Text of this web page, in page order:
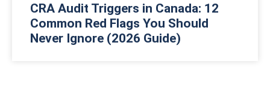
CRA Audit Triggers in Canada: 12
Common Red Flags You Should
Never Ignore (2026 Guide)